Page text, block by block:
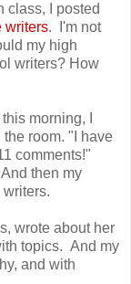
class, I posted
writers. I'm not
my high
writers? How
morning, I
room. "I have
comments!"
then my
wrote about her
topics. And my
and with